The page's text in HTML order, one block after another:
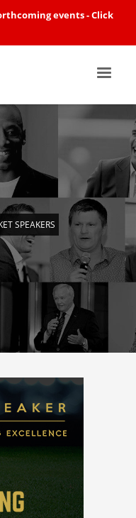
events -Click
SPEAKERS